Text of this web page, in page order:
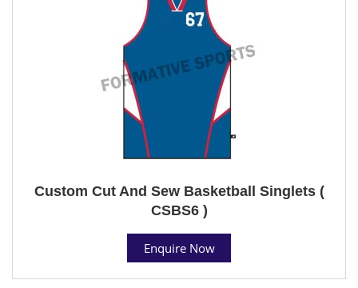
Custom Cut And Sew Basketball Singlets (
CSBS6 )
Enquire Now